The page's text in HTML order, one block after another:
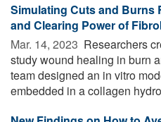
Simulating Cuts and Burns
and Clearing Power of
Mar. 14, 2023  Researchers
study wound healing in burn
team designed an in vitro
embedded in a collagen